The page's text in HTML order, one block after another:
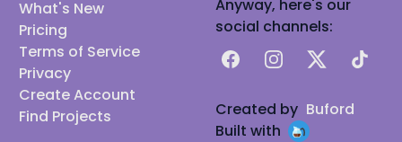
What's New
Pricing
Terms of Service
Privacy
Create Account
Find Projects
Anyway, here's our
social channels:
FacebookInstagram
X TikTok
Created by Buford
Built with